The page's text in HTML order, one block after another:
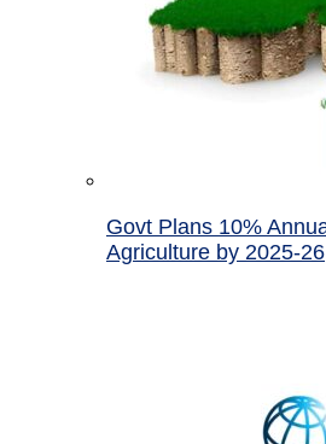
Govt Plans 10%
Agriculture by 2025-26